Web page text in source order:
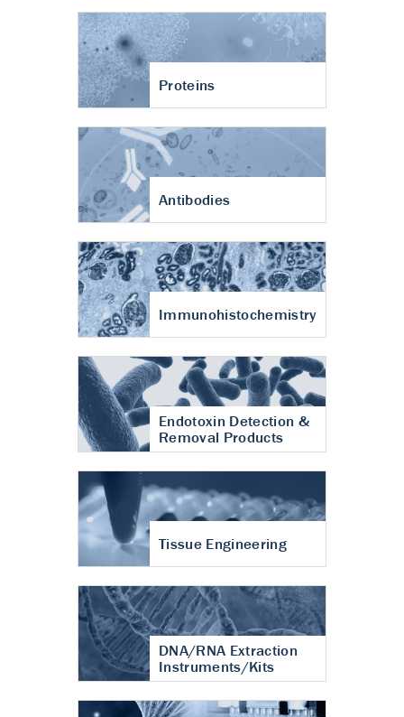
Proteins
Antibodies
Immunohistochemistry
Endotoxin Detection &
Removal Products
Tissue Engineering
DNA/RNA Extraction
Instruments/Kits